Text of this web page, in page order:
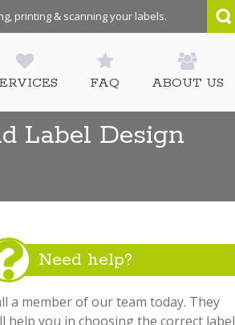
printing & scanning your labels.
FAQ ABOUT US
Label Design
Need help?
a member of our team today. They
help you in choosing the correct label